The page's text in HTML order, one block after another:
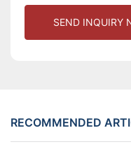
SEND INQUIRY
RECOMMENDED